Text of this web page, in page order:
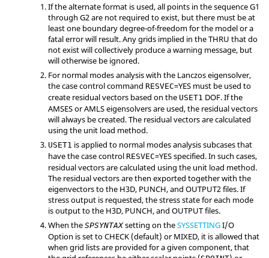
If the alternate format is used, all points in the sequenceG1
through G2 are not required to exist, but there must be at
least one boundary degree-of-freedom for the model or a
fatal error will result. Any grids implied in theTHRU that do
not exist will collectively produce a warning message, but
will otherwise be ignored.
For normal modes analysis with the Lanczos eigensolver,
the case control command RESVEC=YES must be used to
create residual vectors based on the USET1 DOF. If the
AMSES or AMLS eigensolvers are used, the residual vectors
will always be created. The residual vectors are calculated
using the unit load method.
USET1 is applied to normal modes analysis subcases that
have the case control RESVEC=YESspecified. In such cases,
residual vectors are calculated using the unit load method.
The residual vectors are then exported together with the
eigenvectors to the H3D, PUNCH, and OUTPUT2 files. If
stress output is requested, the stress state for each mode
is output to the H3D, PUNCH, and OUTPUTfiles.
When the SPSYNTAXsetting on theSYSSETTINGI/O
Option is set toCHECK(default) orMIXED, it is allowed that
when grid lists are provided for a given component, that